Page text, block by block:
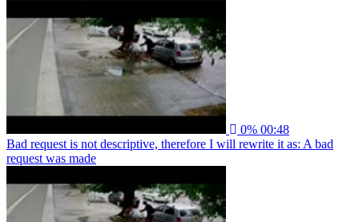
0% 00:48
Bad request is not descriptive, therefore I will rewrite it as: A bad
request was made